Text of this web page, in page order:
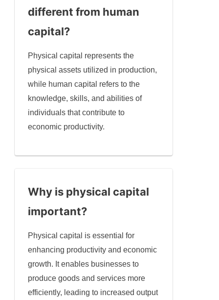
different from human
capital?
Physical capital represents the
physical assets utilized in production,
while human capital refers to the
knowledge, skills, and abilities of
individuals that contribute to
economic productivity.
Why is physical capital
important?
Physical capital is essential for
enhancing productivity and economic
growth. It enables businesses to
produce goods and services more
efficiently, leading to increased output